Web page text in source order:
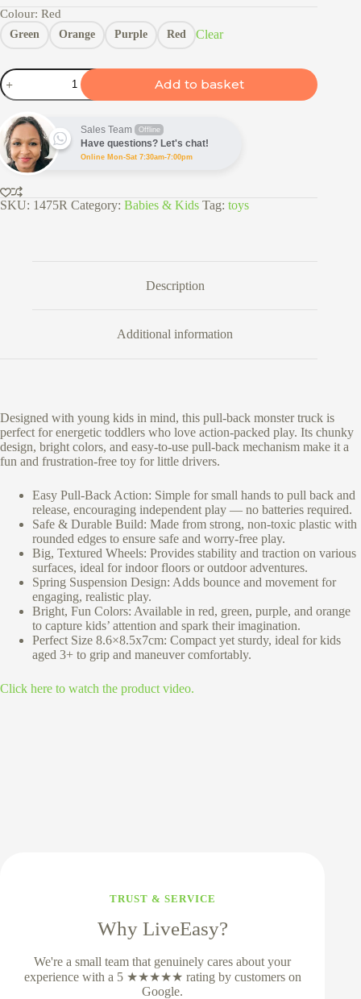
Colour: Red
Green Orange Purple Red Clear
Pull
Back
Monster
Truck
Toy
quantity
Add to basket
Sales Team Offline
Have questions? Let's chat!
Online Mon-Sat 7:30am-7:00pm
SKU: 1475R Category: Babies & Kids Tag: toys
Description
Additional information
Designed with young kids in mind, this pull-back monster truck is
perfect for energetic toddlers who love action-packed play. Its chunky
design, bright colors, and easy-to-use pull-back mechanism make it a
fun and frustration-free toy for little drivers.
Easy Pull-Back Action: Simple for small hands to pull back and
release, encouraging independent play — no batteries required.
Safe & Durable Build: Made from strong, non-toxic plastic with
rounded edges to ensure safe and worry-free play.
Big, Textured Wheels: Provides stability and traction on various
surfaces, ideal for indoor floors or outdoor adventures.
Spring Suspension Design: Adds bounce and movement for
engaging, realistic play.
Bright, Fun Colors: Available in red, green, purple, and orange
to capture kids’ attention and spark their imagination.
Perfect Size 8.6×8.5x7cm: Compact yet sturdy, ideal for kids
aged 3+ to grip and maneuver comfortably.
Click here to watch the product video.
TRUST & SERVICE
Why LiveEasy?
We're a small team that genuinely cares about your
experience with a 5 ★★★★★ rating by customers on
Google.